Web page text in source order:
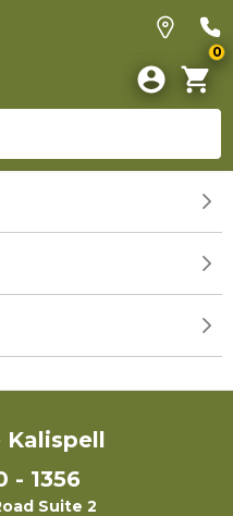
0
Kalispell
- 1356
Suite 2